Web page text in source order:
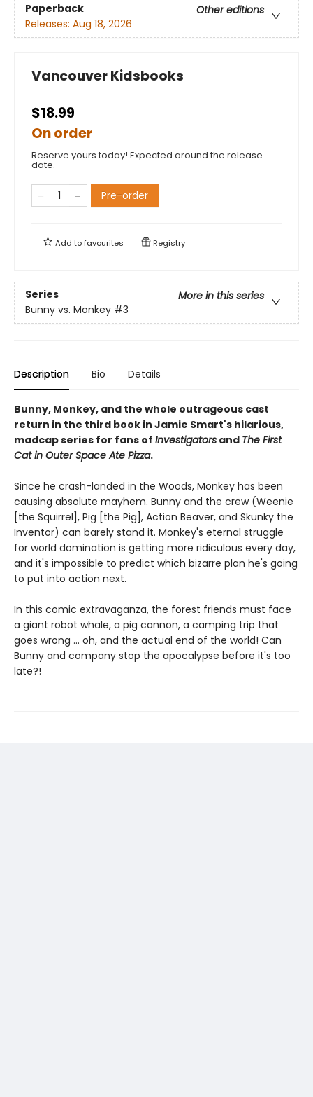
Paperback
Other editions
Releases: Aug 18, 2026
Vancouver Kidsbooks
$18.99
On order
Reserve yours today! Expected around the release
date.
Pre-order
Add tofavourites Registry
Series
More in this series
Bunny vs. Monkey #3
Description Bio Details
Bunny, Monkey, and the whole outrageous cast
return in the third book in Jamie Smart's hilarious,
madcap series for fans of Investigators and The First
Cat in Outer Space Ate Pizza.
Since he crash-landed in the Woods, Monkey has been
causing absolute mayhem. Bunny and the crew (Weenie
[the Squirrel], Pig [the Pig], Action Beaver, and Skunky the
Inventor) can barely stand it. Monkey's eternal struggle
for world domination is getting more ridiculous every day,
and it's impossible to predict which bizarre plan he's going
to put into action next.
In this comic extravaganza, the forest friends must face
a giant robot whale, a pig cannon, a camping trip that
goes wrong ... oh, and the actual end of the world! Can
Bunny and company stop the apocalypse before it's too
late?!